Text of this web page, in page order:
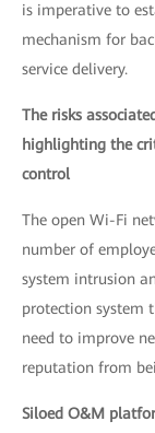
is imperative to
mechanism for
service delivery.
The risks
highlighting the
control
The open Wi-Fi
number of
system intrusion
protection system
need to improve
reputation from
Siloed O&M